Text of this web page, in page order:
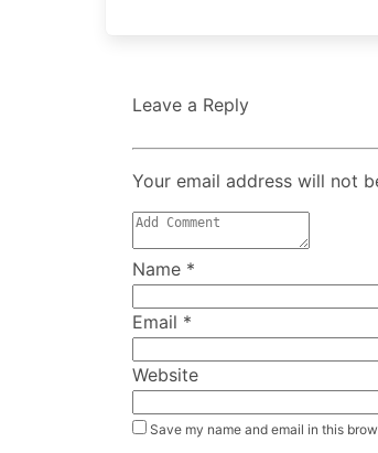
Leave a Reply
Your email address will not
Name *
Email *
Website
Save my name and email in this